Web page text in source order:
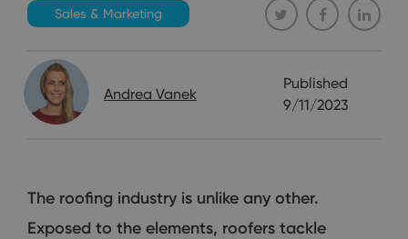
Sales & Marketing
Andrea Vanek
Published
9/11/2023
The roofing industry is unlike any other.
Exposed to the elements, roofers tackle